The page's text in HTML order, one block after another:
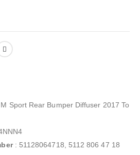
Sport Rear Bumper Diffuser 2017 To
: 51128064718, 5112 806 47 18